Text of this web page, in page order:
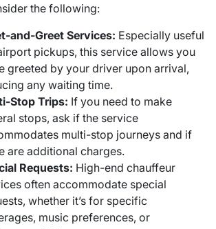
the following:
and-Greet Services: Especially useful
pickups, this service allows you
greeted by your driver upon arrival,
any waiting time.
Stop Trips: If you need to make
stops, ask if the service
multi-stop journeys and if
are additional charges.
Requests: High-end chauffeur
often accommodate special
whether it’s for specific
music preferences, or